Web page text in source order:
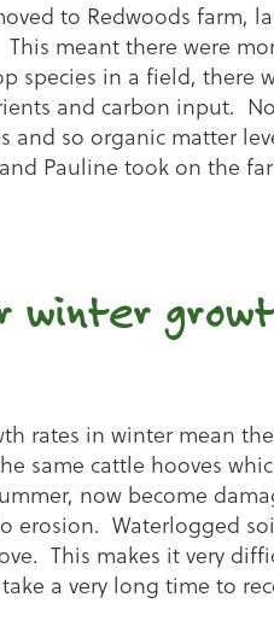
to Redwoods farm,
meant there were
species in a field, there
and carbon input.
and so organic matter
Pauline took on the
winter
rates in winter mean
same cattle hooves
now become
erosion. Waterlogged
This makes it very
a very long time to